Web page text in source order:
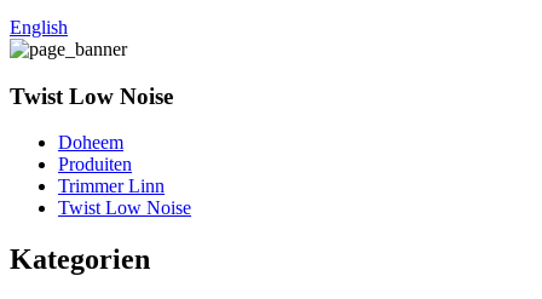
English
Twist Low Noise
Doheem
Produiten
Trimmer Linn
Twist Low Noise
Kategorien